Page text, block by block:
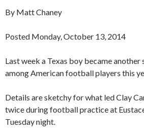
By Matt Chaney
Posted Monday, October 13, 2014
Last week a Texas boy became
among American football players this
Details are sketchy for what led Clay
twice during football practice at
Tuesday night.